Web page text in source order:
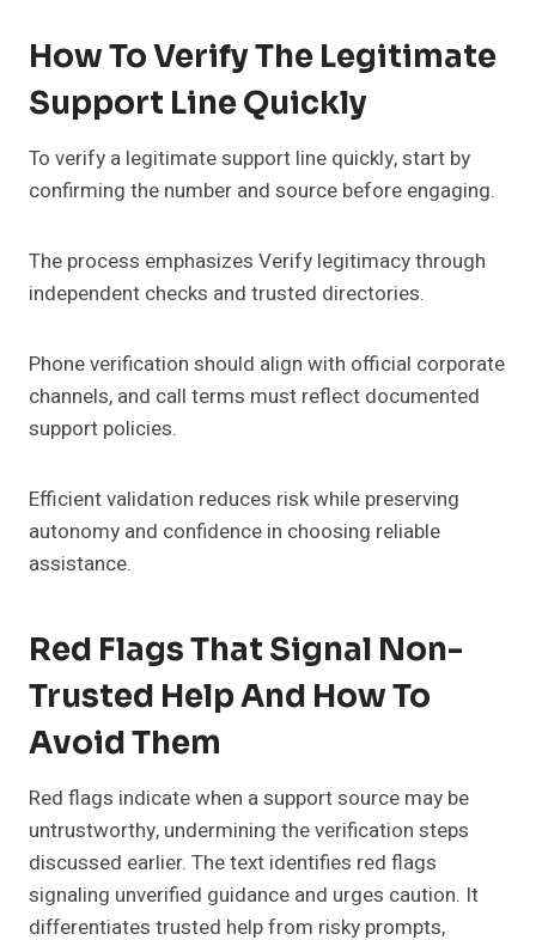
How To Verify The Legitimate
Support Line Quickly
To verify a legitimate support line quickly, start by
confirming the number and source before engaging.
The process emphasizes Verify legitimacy through
independent checks and trusted directories.
Phone verification should align with official corporate
channels, and call terms must reflect documented
support policies.
Efficient validation reduces risk while preserving
autonomy and confidence in choosing reliable
assistance.
Red Flags That Signal Non-
Trusted Help And How To
Avoid Them
Red flags indicate when a support source may be
untrustworthy, undermining the verification steps
discussed earlier. The text identifies red flags
signaling unverified guidance and urges caution. It
differentiates trusted help from risky prompts,